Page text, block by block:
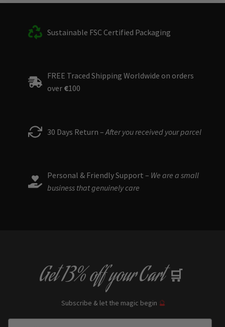
Sustainable FSC Certified Packaging
FREE Traced Shipping Worldwide on orders
over €100
30 Days Return – After you received your parcel
Personal & Friendly Support – We are a small
business that genuinely care
Get13% offyour Cart 🛒
Subscribe & let the magic begin 🔮